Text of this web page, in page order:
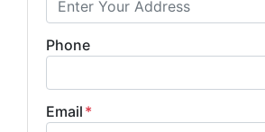
Phone
Email *